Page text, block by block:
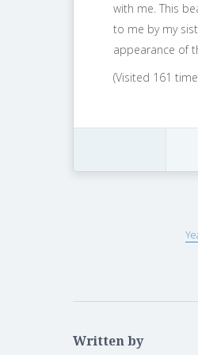
with me. This
to me by my
appearance of
(Visited 161
Written by